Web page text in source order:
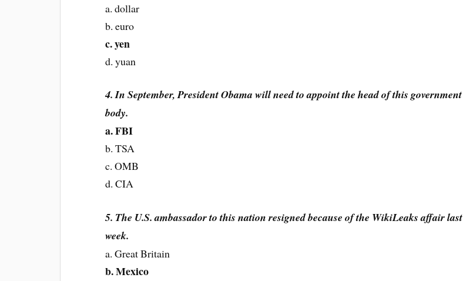
a. dollar
b. euro
c. yen
d. yuan
4. In September, President Obama will need to appoint the head of this government
body.
a. FBI
b. TSA
c. OMB
d. CIA
5. The U.S. ambassador to this nation resigned because of the WikiLeaks affair last
week.
a. Great Britain
b. Mexico